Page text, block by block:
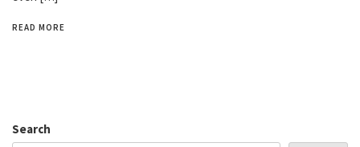
READ MORE
Search